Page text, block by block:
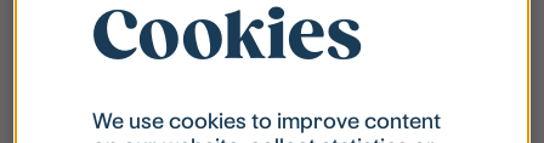
What is my username?
Cookies
We use cookies to improve content